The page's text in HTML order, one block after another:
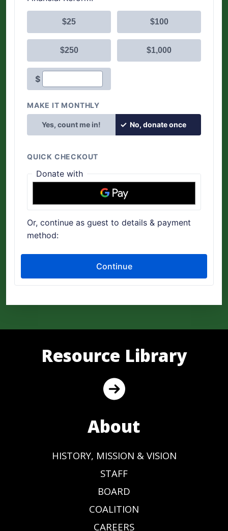
Resource Library
About
HISTORY, MISSION & VISION
STAFF
BOARD
COALITION
CAREERS